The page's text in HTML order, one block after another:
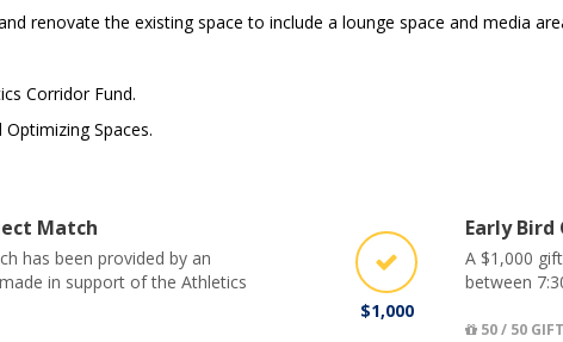
renovate the existing space to include a lounge space and media
Corridor Fund.
Spaces.
Match
has been provided by an
in support of the Athletics
$1,000
Early
A $1,000
between
50 / 50